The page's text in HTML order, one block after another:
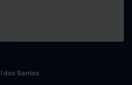
dos Santos